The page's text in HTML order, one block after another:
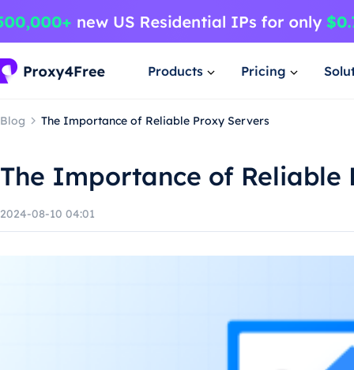
Products Pricing
Blog The Importance of Reliable Proxy Servers
The Importance of Reliable
2024-08-10 04:01